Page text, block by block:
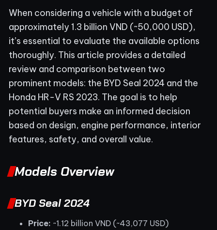
When considering a vehicle with a budget of
approximately 1.3 billion VND (~50,000 USD),
it’s essential to evaluate the available options
thoroughly. This article provides a detailed
review and comparison between two
prominent models: the BYD Seal 2024 and the
Honda HR-V RS 2023. The goal is to help
potential buyers make an informed decision
based on design, engine performance, interior
features, safety, and overall value.
Models Overview
BYD Seal 2024
Price: ~1.12 billion VND (~43,077 USD)